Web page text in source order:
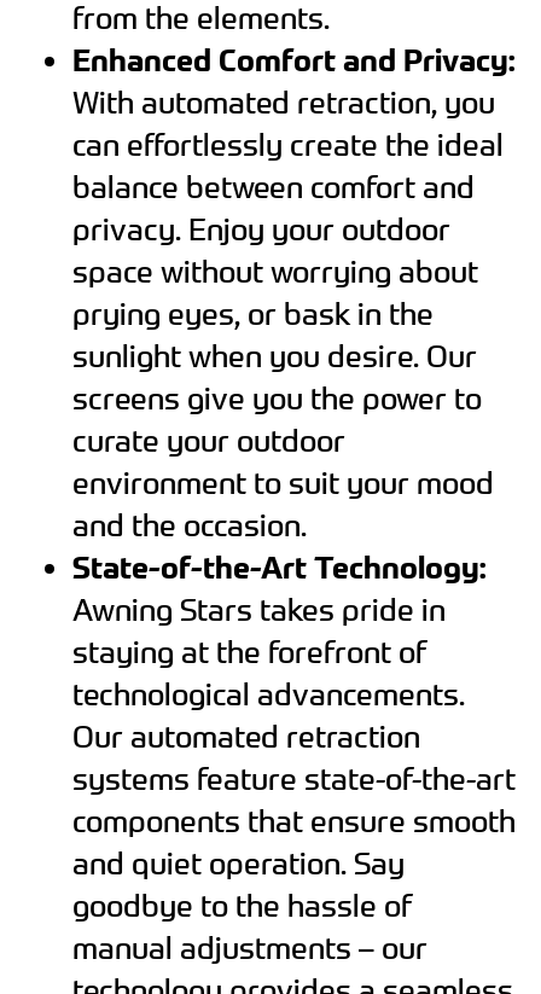
from the elements.
Enhanced Comfort and Privacy:
With automated retraction, you
can effortlessly create the ideal
balance between comfort and
privacy. Enjoy your outdoor
space without worrying about
prying eyes, or bask in the
sunlight when you desire. Our
screens give you the power to
curate your outdoor
environment to suit your mood
and the occasion.
State-of-the-Art Technology:
Awning Stars takes pride in
staying at the forefront of
technological advancements.
Our automated retraction
systems feature state-of-the-art
components that ensure smooth
and quiet operation. Say
goodbye to the hassle of
manual adjustments – our